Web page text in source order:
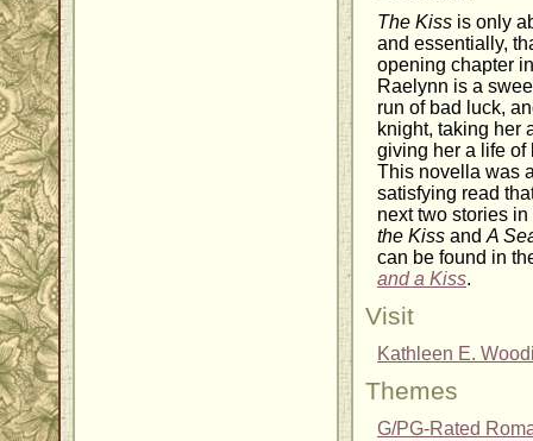
The Kiss is only
and essentially,
opening chapter
Raelynn is a
run of bad luck,
knight, taking her
giving her a life of
This novella was
satisfying read
next two stories
the Kiss and A
can be found in
and a Kiss.
Visit
Kathleen E.
Themes
G/PG-Rated